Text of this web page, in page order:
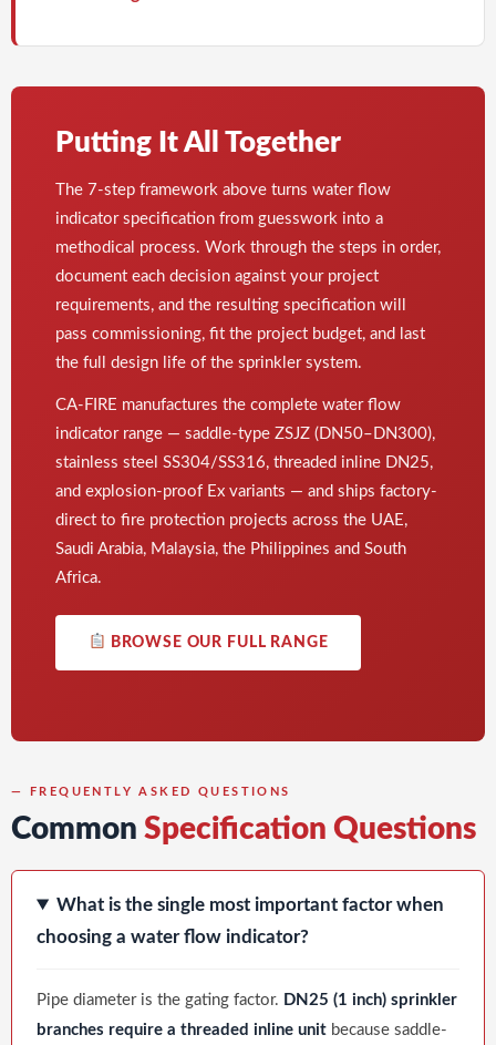
Putting It All Together
The 7-step framework above turns water flow
indicator specification from guesswork into a
methodical process. Work through the steps in order,
document each decision against your project
requirements, and the resulting specification will
pass commissioning, fit the project budget, and last
the full design life of the sprinkler system.
CA-FIRE manufactures the complete water flow
indicator range — saddle-type ZSJZ (DN50–DN300),
stainless steel SS304/SS316, threaded inline DN25,
and explosion-proof Ex variants — and ships factory-
direct to fire protection projects across the UAE,
Saudi Arabia, Malaysia, the Philippines and South
Africa.
BROWSE OUR FULL RANGE
— FREQUENTLY ASKED QUESTIONS
Common Specification Questions
What is the single most important factor when
choosing a water flow indicator?
Pipe diameter is the gating factor. DN25 (1 inch) sprinkler
branches require a threaded inline unit because saddle-